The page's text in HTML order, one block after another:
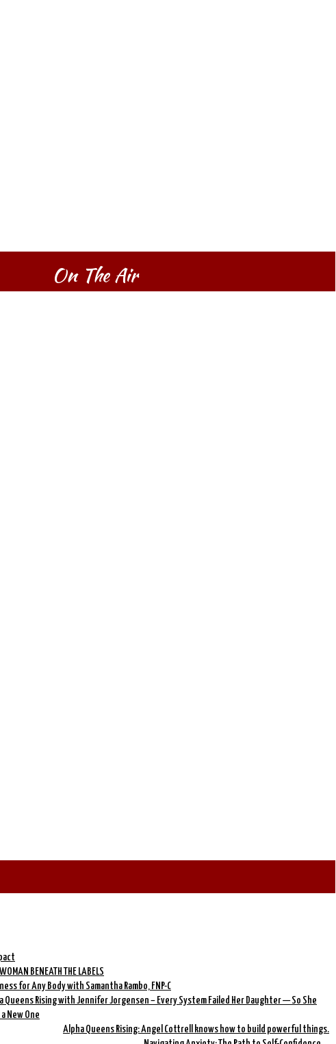
On The Air
BENEATH THE LABELS
for Any Body with Samantha Rambo, FNP-C
Queens Rising with Jennifer Jorgensen – Every System Failed Her Daughter — So She
New One
Alpha Queens Rising: Angel Cottrell knows how to build powerful things.